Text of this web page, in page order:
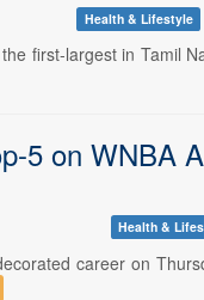
Health & Lifestyle
first-largest in Tamil
5 on WNBA
Health &
career on